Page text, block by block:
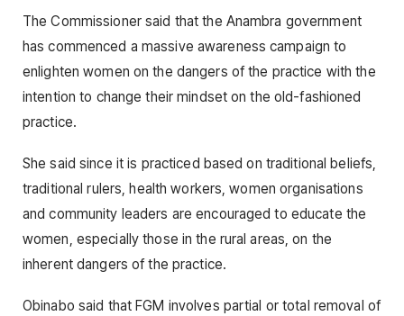
The Commissioner said that the Anambra government
has commenced a massive awareness campaign to
enlighten women on the dangers of the practice with the
intention to change their mindset on the old-fashioned
practice.
She said since it is practiced based on traditional beliefs,
traditional rulers, health workers, women organisations
and community leaders are encouraged to educate the
women, especially those in the rural areas, on the
inherent dangers of the practice.
Obinabo said that FGM involves partial or total removal of